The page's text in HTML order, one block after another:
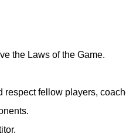
the Laws of the Game.
respect fellow players,